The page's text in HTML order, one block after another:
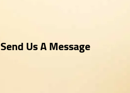
Send Us A Message